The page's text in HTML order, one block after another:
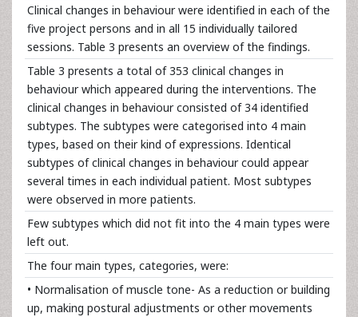
Clinical changes in behaviour were identified in each of the
five project persons and in all 15 individually tailored
sessions. Table 3 presents an overview of the findings.
Table 3 presents a total of 353 clinical changes in
behaviour which appeared during the interventions. The
clinical changes in behaviour consisted of 34 identified
subtypes. The subtypes were categorised into 4 main
types, based on their kind of expressions. Identical
subtypes of clinical changes in behaviour could appear
several times in each individual patient. Most subtypes
were observed in more patients.
Few subtypes which did not fit into the 4 main types were
left out.
The four main types, categories, were:
• Normalisation of muscle tone- As a reduction or building
up, making postural adjustments or other movements